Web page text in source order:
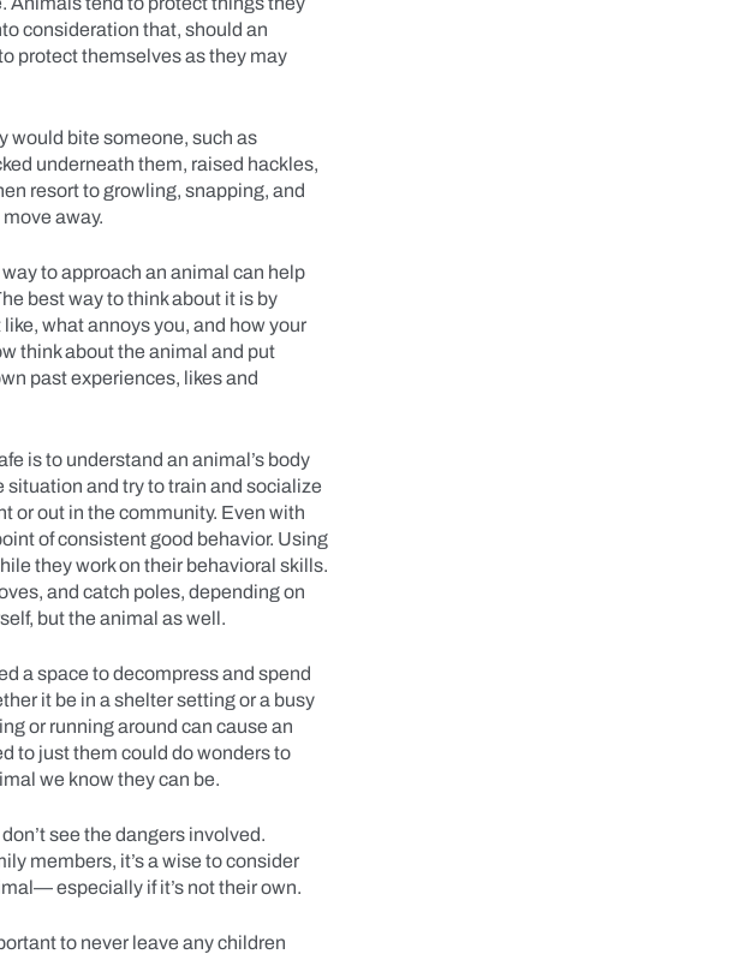
consideration that, should an
protect themselves as they may
would bite someone, such as
underneath them, raised hackles,
resort to growling, snapping, and
away.
to approach an animal can help
best way to think about it is by
what annoys you, and how your
think about the animal and put
past experiences, likes and
is to understand an animal’s body
and try to train and socialize
or out in the community. Even with
of consistent good behavior. Using
they work on their behavioral skills.
and catch poles, depending on
but the animal as well.
a space to decompress and spend
it be in a shelter setting or a busy
or running around can cause an
to just them could do wonders to
we know they can be.
see the dangers involved.
members, it’s a wise to consider
especially if it’s not their own.
to never leave any children